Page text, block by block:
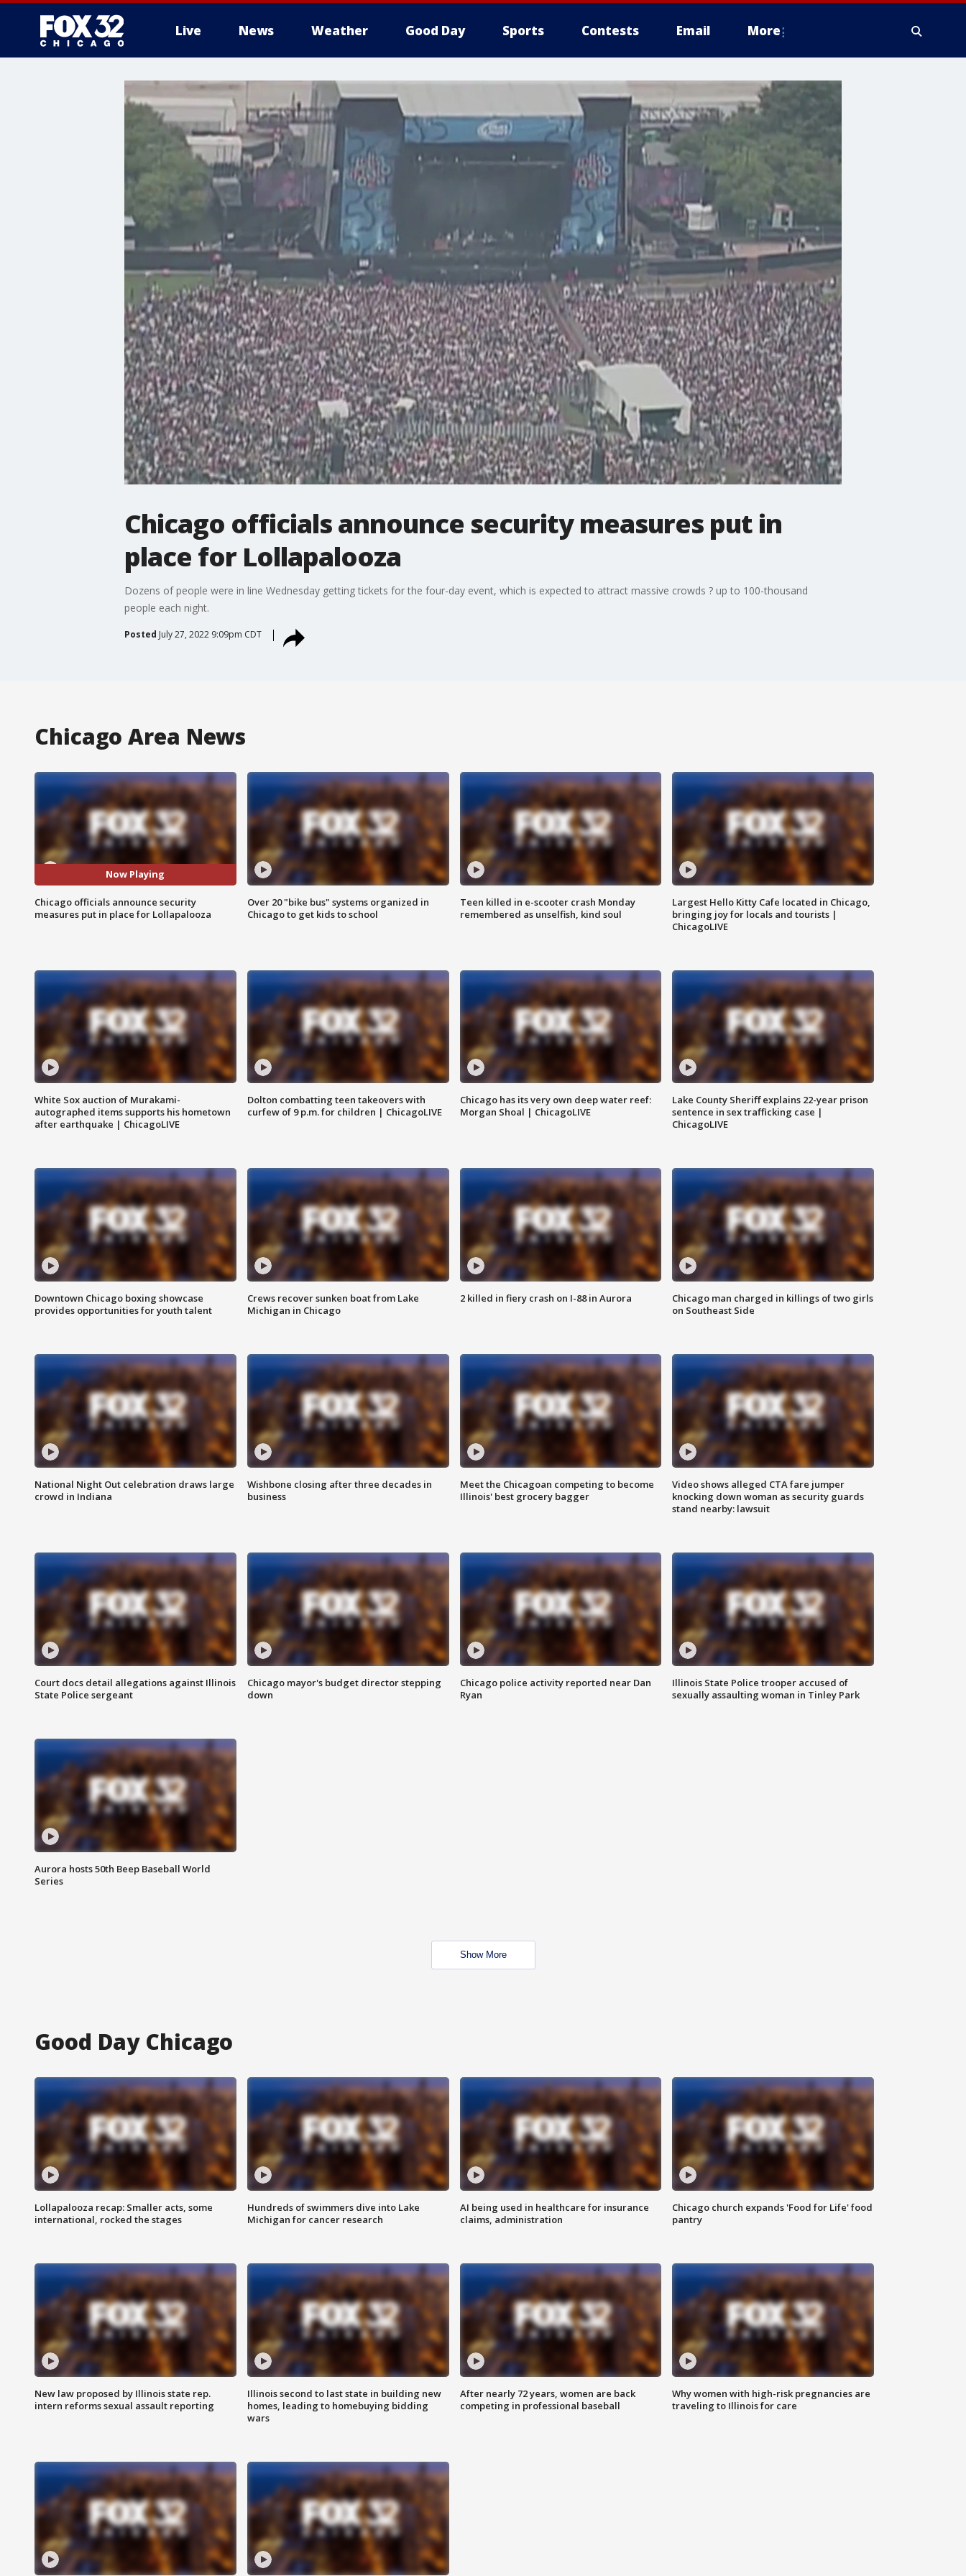
Live News Weather Good Day Sports Contests Email More
Chicago officials announce security measures put in
place for Lollapalooza
Dozens of people were in line Wednesday getting tickets for the four-day event, which is expected to attract massive crowds ? up to 100-thousand
people each night.
Posted July 27, 2022 9:09pm CDT
Chicago Area News
Now Playing
Chicago officials announce security
measures put in place for Lollapalooza
Over 20 "bike bus" systems organized in
Chicago to get kids to school
Teen killed in e-scooter crash Monday
remembered as unselfish, kind soul
Largest Hello Kitty Cafe located in Chicago,
bringing joy for locals and tourists |
ChicagoLIVE
White Sox auction of Murakami-
autographed items supports his hometown
after earthquake | ChicagoLIVE
Dolton combatting teen takeovers with
curfew of 9 p.m. for children | ChicagoLIVE
Chicago has its very own deep water reef:
Morgan Shoal | ChicagoLIVE
Lake County Sheriff explains 22-year prison
sentence in sex trafficking case |
ChicagoLIVE
Downtown Chicago boxing showcase
provides opportunities for youth talent
Crews recover sunken boat from Lake
Michigan in Chicago
2 killed in fiery crash on I-88 in Aurora
Chicago man charged in killings of two girls
on Southeast Side
National Night Out celebration draws large
crowd in Indiana
Wishbone closing after three decades in
business
Meet the Chicagoan competing to become
Illinois' best grocery bagger
Video shows alleged CTA fare jumper
knocking down woman as security guards
stand nearby: lawsuit
Court docs detail allegations against Illinois
State Police sergeant
Chicago mayor's budget director stepping
down
Chicago police activity reported near Dan
Ryan
Illinois State Police trooper accused of
sexually assaulting woman in Tinley Park
Aurora hosts 50th Beep Baseball World
Series
Show More
Good Day Chicago
Lollapalooza recap: Smaller acts, some
international, rocked the stages
Hundreds of swimmers dive into Lake
Michigan for cancer research
AI being used in healthcare for insurance
claims, administration
Chicago church expands 'Food for Life' food
pantry
New law proposed by Illinois state rep.
intern reforms sexual assault reporting
Illinois second to last state in building new
homes, leading to homebuying bidding
wars
After nearly 72 years, women are back
competing in professional baseball
Why women with high-risk pregnancies are
traveling to Illinois for care